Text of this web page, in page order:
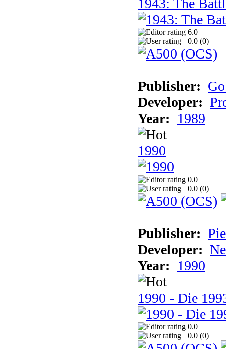
1943: The
6.0
0.0 (0)
Publisher:
Developer:
Year: 1989
1990
0.0
0.0 (0)
Publisher:
Developer:
Year: 1990
1990 - Die
0.0
0.0 (0)